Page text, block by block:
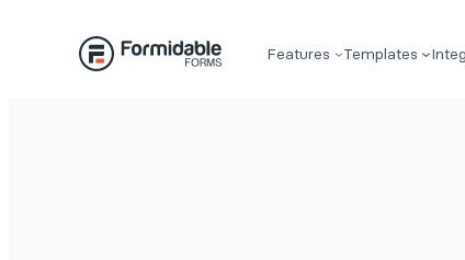
Features Templates